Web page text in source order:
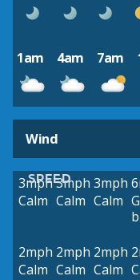
1am 4am 7am
Wind
SPEED
3mph
Calm
3mph
Calm
3mph
Calm
2mph
Calm
2mph
Calm
2mph
Calm